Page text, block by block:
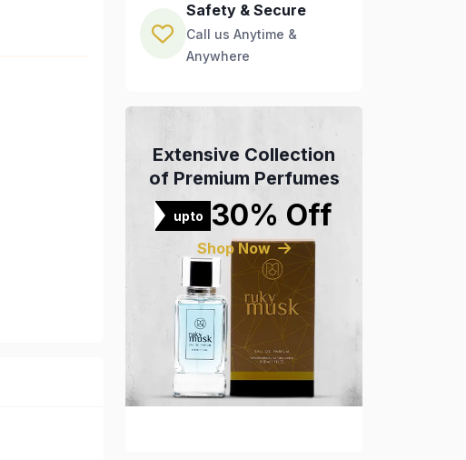
Safety & Secure
Call us Anytime &
Anywhere
Extensive Collection
of Premium Perfumes
upto 30% Off
Shop Now